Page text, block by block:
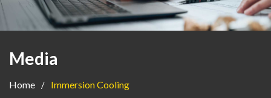
Media
Home Immersion Cooling